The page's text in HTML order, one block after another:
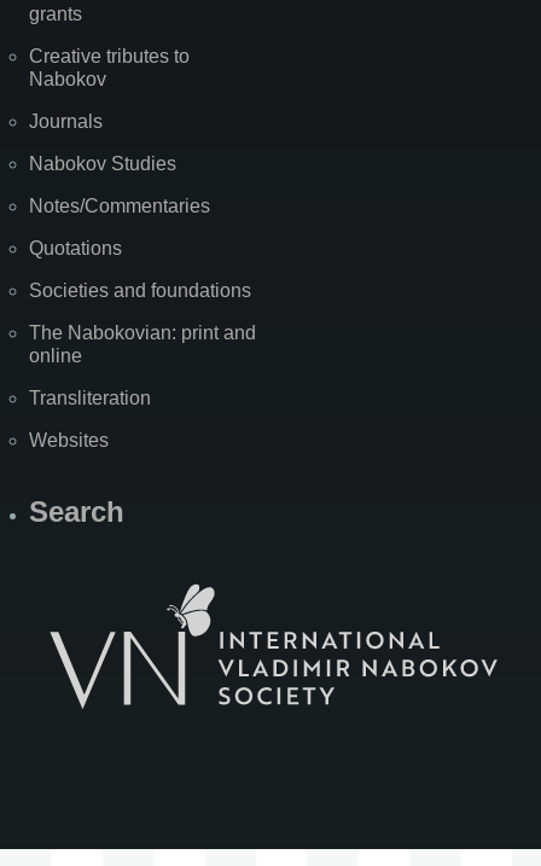
grants
Creative tributes to
Nabokov
Journals
Nabokov Studies
Notes/Commentaries
Quotations
Societies and foundations
The Nabokovian: print and
online
Transliteration
Websites
Search